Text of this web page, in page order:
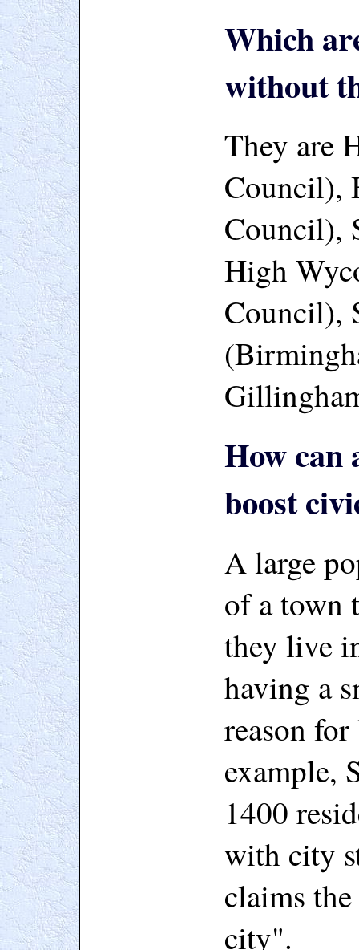
Which
without
They are
Council),
Council),
High
Council),
How can
boost
A large
of a town
they live
having a
reason
example,
1400
with city
claims
city".